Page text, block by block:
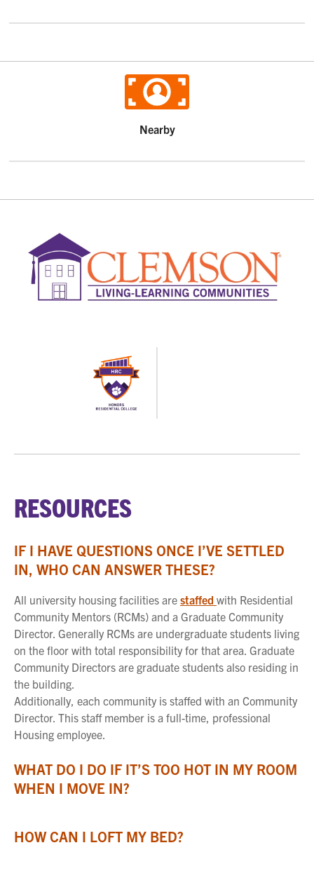
Nearby
RESOURCES
IF I HAVE QUESTIONS ONCE I’VE SETTLED
IN, WHO CAN ANSWER THESE?
All university housing facilities are staffed with Residential
Community Mentors (RCMs) and a Graduate Community
Director. Generally RCMs are undergraduate students living
on the floor with total responsibility for that area. Graduate
Community Directors are graduate students also residing in
the building.
Additionally, each community is staffed with an Community
Director. This staff member is a full-time, professional
Housing employee.
WHAT DO I DO IF IT’S TOO HOT IN MY ROOM
WHEN I MOVE IN?
HOW CAN I LOFT MY BED?